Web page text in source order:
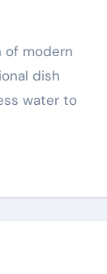
dish
water to